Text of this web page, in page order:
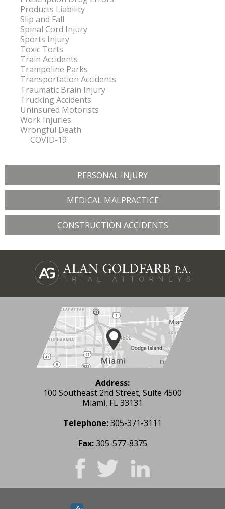
Products Liability
Slip and Fall
Spinal Cord Injury
Sports Injury
Toxic Torts
Train Accidents
Trampoline Parks
Transportation Accidents
Traumatic Brain Injury
Trucking Accidents
Uninsured Motorists
Work Injuries
Wrongful Death
COVID-19
PERSONAL INJURY
MEDICAL MALPRACTICE
CONSTRUCTION ACCIDENTS
Address:
100 Southeast 2nd Street, Suite 4500
Miami, FL 33131
Telephone:305-371-3111
Fax: 305-577-8375